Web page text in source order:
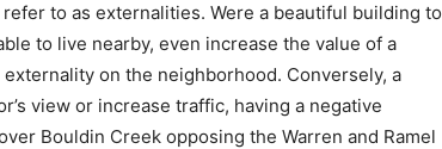
to as externalities. Were a beautiful building to
to live nearby, even increase the value of a
on the neighborhood. Conversely, a
view or increase traffic, having a negative
Bouldin Creek opposing the Warren and Ramel